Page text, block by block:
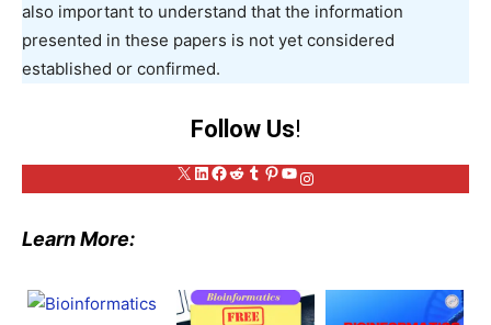
also important to understand that the information
presented in these papers is not yet considered
established or confirmed.
Follow Us!
X LinkedIn
Facebook
Reddit
Tumblr
Pinterest
YouTube
Instagram
Learn More: